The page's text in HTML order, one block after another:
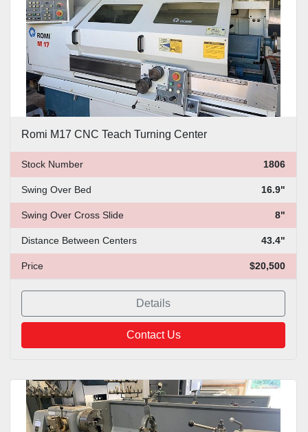
Romi M17 CNC Teach Turning Center
Stock Number 1806
Swing Over Bed 16.9"
Swing Over Cross Slide 8"
Distance Between Centers 43.4"
Price $20,500
Details
Contact Us